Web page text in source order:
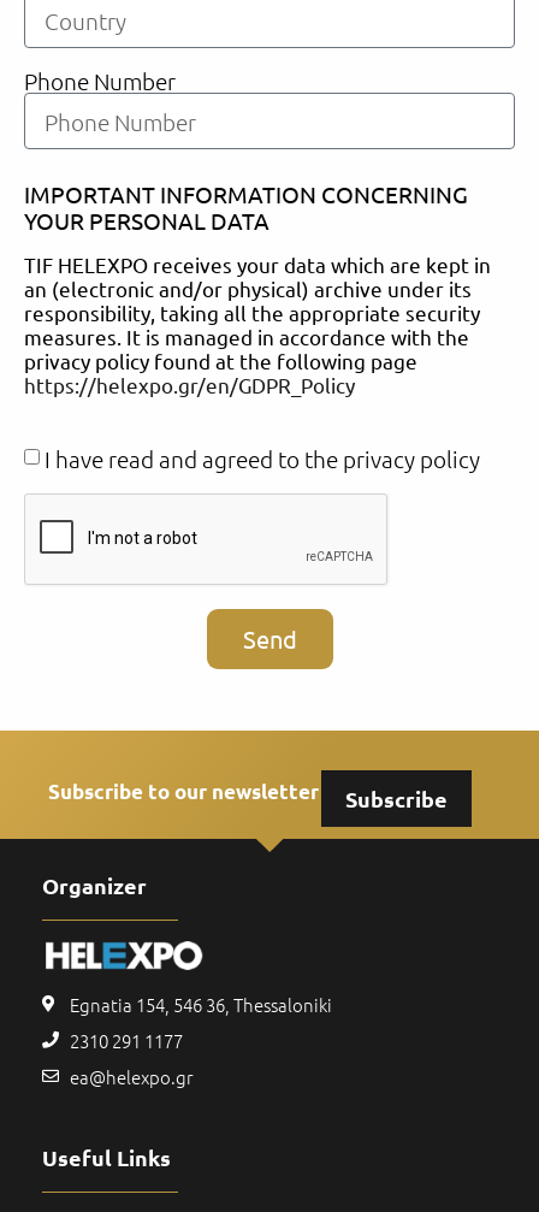
Phone Number
IMPORTANT INFORMATION CONCERNING
YOUR PERSONAL DATA
TIF HELEXPO receives your data which are kept in
an (electronic and/or physical) archive under its
responsibility, taking all the appropriate security
measures. It is managed in accordance with the
privacy policy found at the following page
https://helexpo.gr/en/GDPR_Policy
I have read and agreed to the privacy policy
Send
Subscribe to our newsletter Subscribe
Organizer
Egnatia 154, 546 36, Thessaloniki
2310 291 1177
ea@helexpo.gr
Useful Links